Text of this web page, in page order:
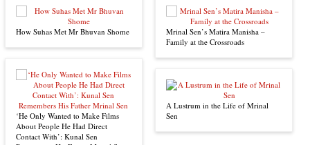
How Suhas Met Mr Bhuvan Shome
‘He Only Wanted to Make Films
About People He Had Direct
Contact With’: Kunal Sen
Mrinal Sen’s Matira Manisha –
Family at the Crossroads
A Lustrum in the Life of Mrinal
Sen